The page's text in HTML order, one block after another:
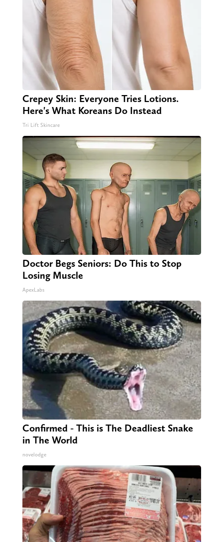
Crepey Skin: Everyone Tries Lotions.
Here's What Koreans Do Instead
Tri Lift Skincare
Doctor Begs Seniors: Do This to Stop
Losing Muscle
ApexLabs
Confirmed - This is The Deadliest Snake
in The World
novelodge